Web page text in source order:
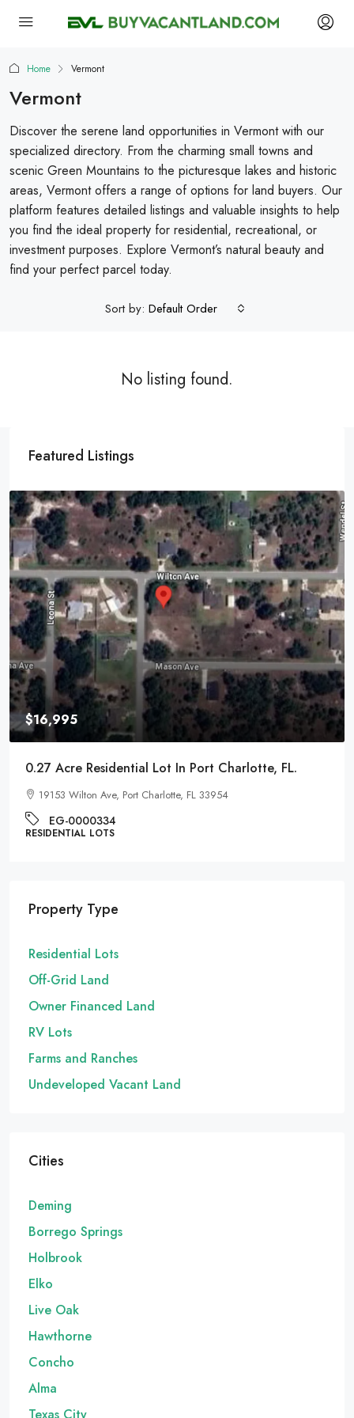
Home Vermont
Vermont
Discover the serene land opportunities in Vermont with our
specialized directory. From the charming small towns and
scenic Green Mountains to the picturesque lakes and historic
areas, Vermont offers a range of options for land buyers. Our
platform features detailed listings and valuable insights to help
you find the ideal property for residential, recreational, or
investment purposes. Explore Vermont’s natural beauty and
find your perfect parcel today.
Sort by: Default Order
No listing found.
Featured Listings
$16,995
0.27 Acre Residential Lot In Port Charlotte, FL.
19153 Wilton Ave, Port Charlotte, FL 33954
EG-0000334
RESIDENTIAL LOTS
Property Type
Residential Lots
Off-Grid Land
Owner Financed Land
RV Lots
Farms and Ranches
Undeveloped Vacant Land
Cities
Deming
Borrego Springs
Holbrook
Elko
Live Oak
Hawthorne
Concho
Alma